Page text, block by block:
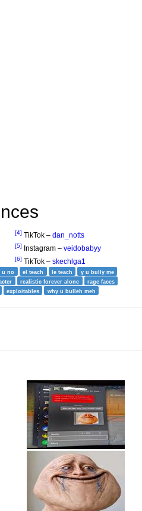
[4] TikTok – dan_notts
[5] Instagram – veidobabyy
[6] TikTok – skechlga1
u no el teach le teach
y u bully me
realistic forever alone
rage faces
exploitables why u bulleh meh